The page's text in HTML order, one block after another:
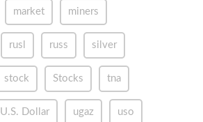
market miners
rusl russ silver
stock Stocks tna
U.S. Dollar ugaz uso